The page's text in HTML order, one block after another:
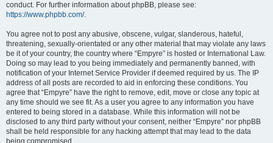
conduct. For further information about phpBB, please see:
https://www.phpbb.com/.
You agree not to post any abusive, obscene, vulgar, slanderous, hateful,
threatening, sexually-orientated or any other material that may violate any laws
be it of your country, the country where “Empyre” is hosted or International Law.
Doing so may lead to you being immediately and permanently banned, with
notification of your Internet Service Provider if deemed required by us. The IP
address of all posts are recorded to aid in enforcing these conditions. You
agree that “Empyre” have the right to remove, edit, move or close any topic at
any time should we see fit. As a user you agree to any information you have
entered to being stored in a database. While this information will not be
disclosed to any third party without your consent, neither “Empyre” nor phpBB
shall be held responsible for any hacking attempt that may lead to the data
being compromised.